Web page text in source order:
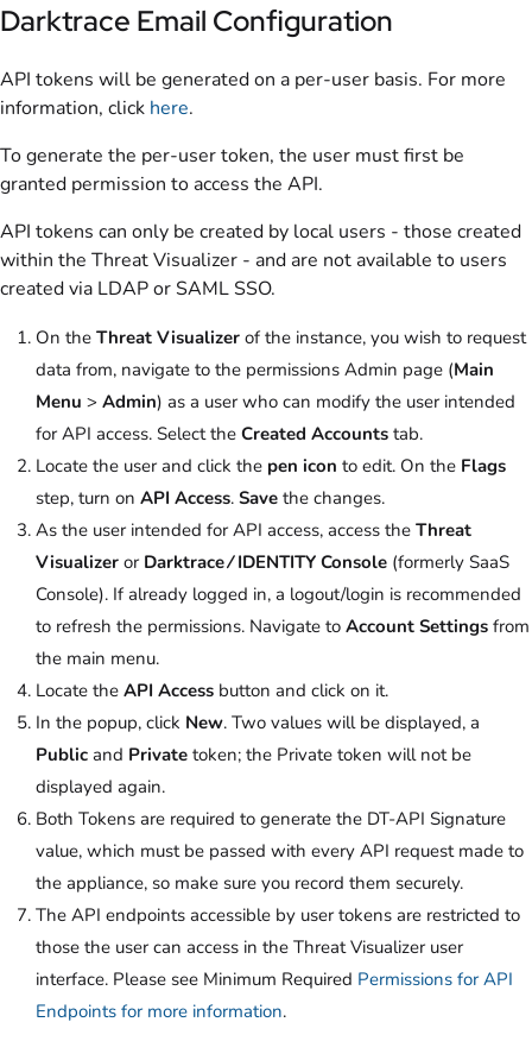
Darktrace Email Configuration
API tokens will be generated on a per-user basis. For more
information, click here.
To generate the per-user token, the user must first be
granted permission to access the API.
API tokens can only be created by local users - those created
within the Threat Visualizer - and are not available to users
created via LDAP or SAML SSO.
On the Threat Visualizer of the instance, you wish to request
data from, navigate to the permissions Admin page (Main
Menu > Admin) as a user who can modify the user intended
for API access. Select the Created Accounts tab.
Locate the user and click the pen icon to edit. On the Flags
step, turn on API Access. Save the changes.
As the user intended for API access, access the Threat
Visualizer or Darktrace ⁄ IDENTITY Console (formerly SaaS
Console). If already logged in, a logout/login is recommended
to refresh the permissions. Navigate to Account Settings from
the main menu.
Locate the API Access button and click on it.
In the popup, click New. Two values will be displayed, a
Public and Private token; the Private token will not be
displayed again.
Both Tokens are required to generate the DT-API Signature
value, which must be passed with every API request made to
the appliance, so make sure you record them securely.
The API endpoints accessible by user tokens are restricted to
those the user can access in the Threat Visualizer user
interface. Please see Minimum Required Permissions for API
Endpoints for more information.